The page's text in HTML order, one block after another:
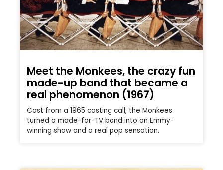
Meet the Monkees, the crazy fun
made-up band that became a
real phenomenon (1967)
Cast from a 1965 casting call, the Monkees
turned a made-for-TV band into an Emmy-
winning show and a real pop sensation.